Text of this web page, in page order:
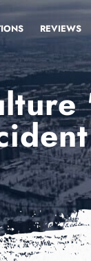
REVIEWS